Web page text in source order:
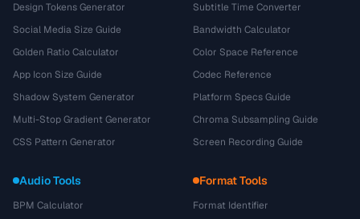
Design Tokens Generator
Social Media Size Guide
Golden Ratio Calculator
App Icon Size Guide
Shadow System Generator
Multi-Stop Gradient Generator
CSS Pattern Generator
Subtitle Time Converter
Bandwidth Calculator
Color Space Reference
Codec Reference
Platform Specs Guide
Chroma Subsampling Guide
Screen Recording Guide
Audio Tools
BPM Calculator
Format Tools
Format Identifier